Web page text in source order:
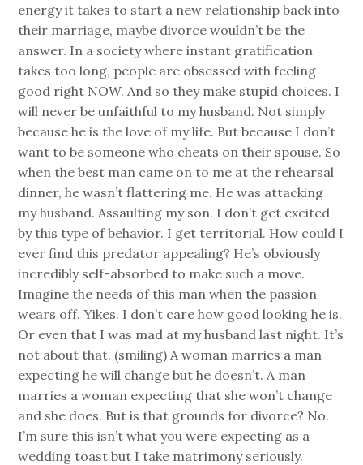
energy it takes to start a new relationship back into
their marriage, maybe divorce wouldn’t be the
answer. In a society where instant gratification
takes too long, people are obsessed with feeling
good right NOW. And so they make stupid choices. I
will never be unfaithful to my husband. Not simply
because he is the love of my life. But because I don’t
want to be someone who cheats on their spouse. So
when the best man came on to me at the rehearsal
dinner, he wasn’t flattering me. He was attacking
my husband. Assaulting my son. I don’t get excited
by this type of behavior. I get territorial. How could I
ever find this predator appealing? He’s obviously
incredibly self-absorbed to make such a move.
Imagine the needs of this man when the passion
wears off. Yikes. I don’t care how good looking he is.
Or even that I was mad at my husband last night. It’s
not about that. (smiling) A woman marries a man
expecting he will change but he doesn’t. A man
marries a woman expecting that she won’t change
and she does. But is that grounds for divorce? No.
I’m sure this isn’t what you were expecting as a
wedding toast but I take matrimony seriously.